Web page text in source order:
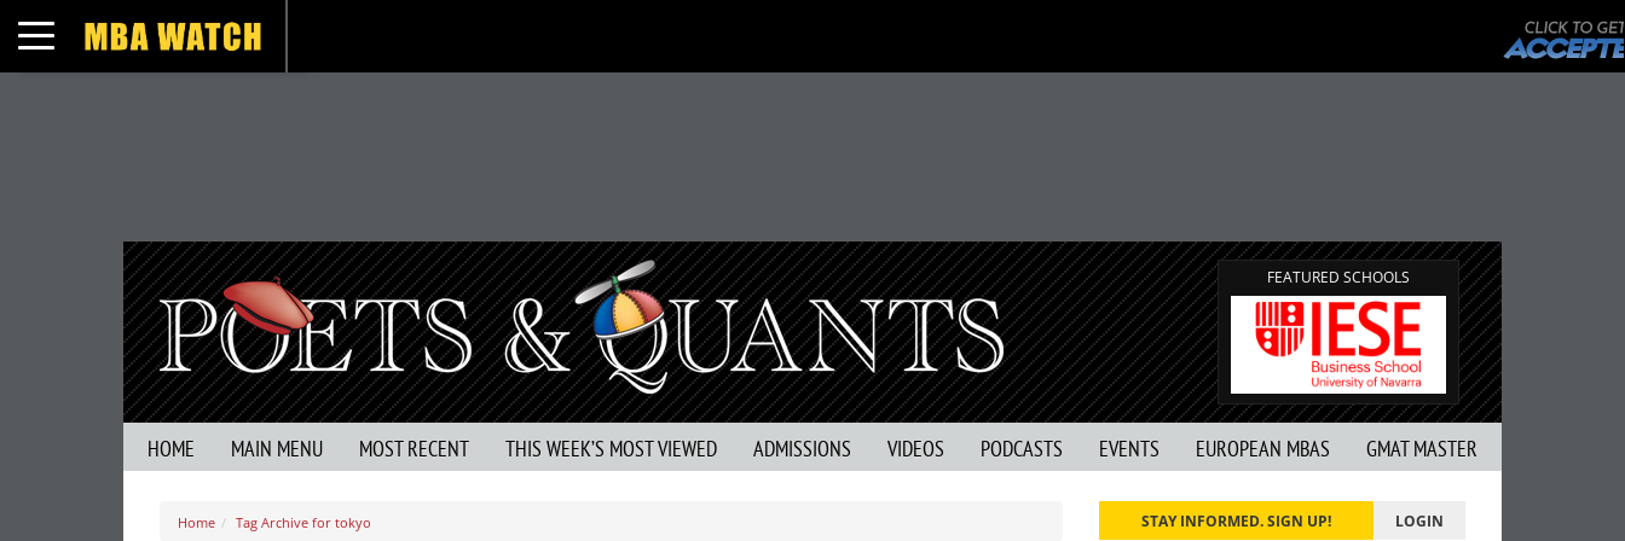
Toggle navigation
FEATURED SCHOOLS
HOME MAIN MENU MOST RECENT THIS WEEK’S MOST VIEWED ADMISSIONS VIDEOS PODCASTS EVENTS EUROPEAN MBAS GMAT MASTER
Home Tag Archive for tokyo STAY INFORMED. SIGN UP! LOGIN